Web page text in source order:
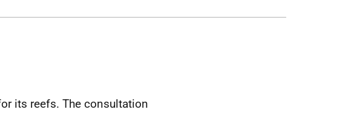
its reefs. The consultation